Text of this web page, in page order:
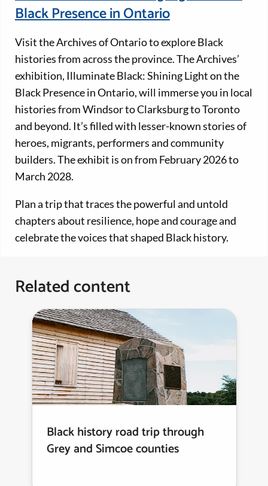
Black Presence in Ontario
Visit the Archives of Ontario to explore Black
histories from across the province. The Archives’
exhibition, Illuminate Black: Shining Light on the
Black Presence in Ontario, will immerse you in local
histories from Windsor to Clarksburg to Toronto
and beyond. It’s filled with lesser-known stories of
heroes, migrants, performers and community
builders. The exhibit is on from February 2026 to
March 2028.
Plan a trip that traces the powerful and untold
chapters about resilience, hope and courage and
celebrate the voices that shaped Black history.
Related content
Black history road trip through
Grey and Simcoe counties